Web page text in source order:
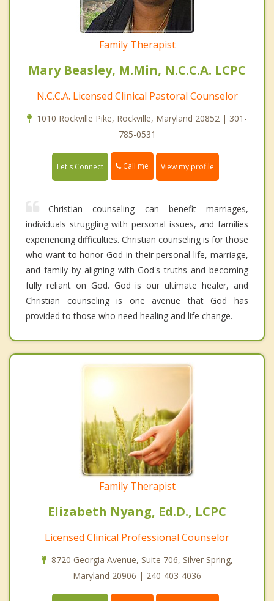
Family Therapist
Mary Beasley, M.Min, N.C.C.A. LCPC
N.C.C.A. Licensed Clinical Pastoral Counselor
1010 Rockville Pike, Rockville, Maryland 20852 | 301-
785-0531
Let's Connect Call me View my profile
Christian counseling can benefit marriages,
individuals struggling with personal issues, and families
experiencing difficulties. Christian counseling is for those
who want to honor God in their personal life, marriage,
and family by aligning with God's truths and becoming
fully reliant on God. God is our ultimate healer, and
Christian counseling is one avenue that God has
provided to those who need healing and life change.
Family Therapist
Elizabeth Nyang, Ed.D., LCPC
Licensed Clinical Professional Counselor
8720 Georgia Avenue, Suite 706, Silver Spring,
Maryland 20906 | 240-403-4036